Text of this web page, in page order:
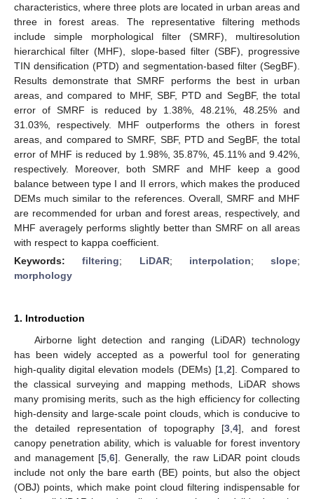
characteristics, where three plots are located in urban areas and
three in forest areas. The representative filtering methods
include simple morphological filter (SMRF), multiresolution
hierarchical filter (MHF), slope-based filter (SBF), progressive
TIN densification (PTD) and segmentation-based filter (SegBF).
Results demonstrate that SMRF performs the best in urban
areas, and compared to MHF, SBF, PTD and SegBF, the total
error of SMRF is reduced by 1.38%, 48.21%, 48.25% and
31.03%, respectively. MHF outperforms the others in forest
areas, and compared to SMRF, SBF, PTD and SegBF, the total
error of MHF is reduced by 1.98%, 35.87%, 45.11% and 9.42%,
respectively. Moreover, both SMRF and MHF keep a good
balance between type I and II errors, which makes the produced
DEMs much similar to the references. Overall, SMRF and MHF
are recommended for urban and forest areas, respectively, and
MHF averagely performs slightly better than SMRF on all areas
with respect to kappa coefficient.
Keywords:filtering; LiDAR; interpolation; slope;
morphology
1. Introduction
Airborne light detection and ranging (LiDAR) technology
has been widely accepted as a powerful tool for generating
high-quality digital elevation models (DEMs) [1, 2]. Compared to
the classical surveying and mapping methods, LiDAR shows
many promising merits, such as the high efficiency for collecting
high-density and large-scale point clouds, which is conducive to
the detailed representation of topography [3 4], and forest
canopy penetration ability, which is valuable for forest inventory
and management [5 ,6]. Generally, the raw LiDAR point clouds
include not only the bare earth (BE) points, but also the object
(OBJ) points, which make point cloud filtering indispensable for